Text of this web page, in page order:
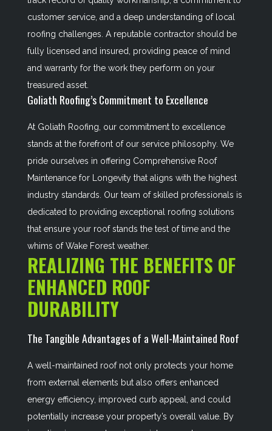
customer service, and a deep understanding of local
roofing challenges. A reputable contractor should be
fully licensed and insured, providing peace of mind
and warranty for the work they perform on your
treasured asset.
Goliath Roofing’s Commitment to Excellence
At Goliath Roofing, our commitment to excellence
stands at the forefront of our service philosophy. We
pride ourselves in offering Comprehensive Roof
Maintenance for Longevitythat aligns with the highest
industry standards. Our team of skilled professionals is
dedicated to providing exceptional roofing solutions
that ensure your roof stands the test of time and the
whims of Wake Forest weather.
REALIZING THE BENEFITS OF
ENHANCED ROOF
DURABILITY
The Tangible Advantages of a Well-Maintained Roof
A well-maintained roof not only protects your home
from external elements but also offers enhanced
energy efficiency, improved curb appeal, and could
potentially increase your property’s overall value. By